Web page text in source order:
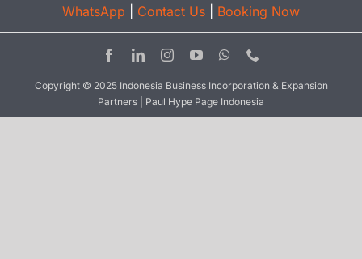
WhatsApp Contact Us Booking Now
Copyright © 2025 Indonesia Business Incorporation & Expansion
Partners | Paul Hype Page Indonesia